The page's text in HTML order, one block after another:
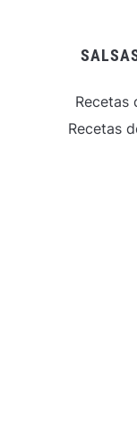
Recetas
Recetas